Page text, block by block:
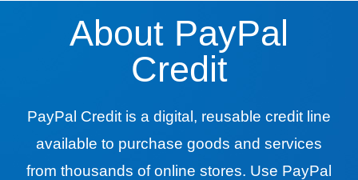
About PayPal
Credit
PayPal Credit is a digital, reusable credit line
available to purchase goods and services
from thousands of online stores. Use PayPal